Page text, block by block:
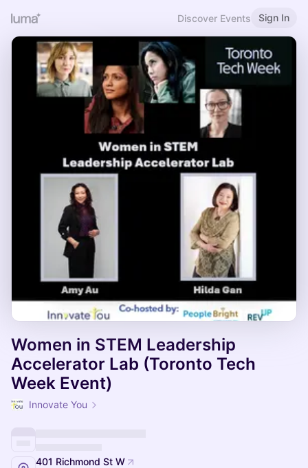
Discover Events Sign In
Women in STEM Leadership
Accelerator Lab (Toronto Tech
Week Event)
Innovate You
401 Richmond St W